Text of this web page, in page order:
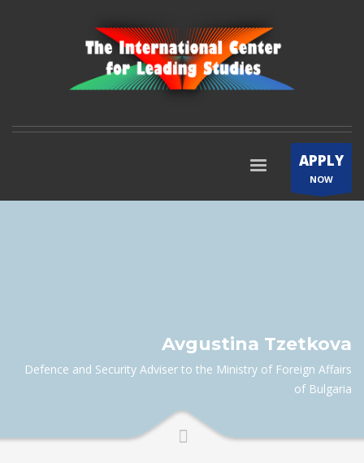
APPLY
NOW
Avgustina Tzetkova
Defence and Security Adviser to the Ministry of Foreign Affairs
of Bulgaria